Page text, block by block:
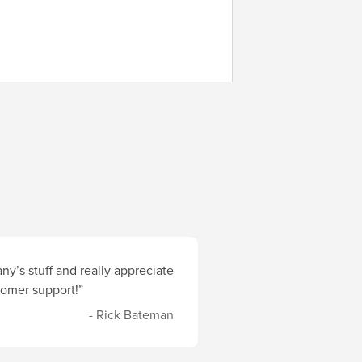
stuff and really appreciate
support!”
- Rick Bateman